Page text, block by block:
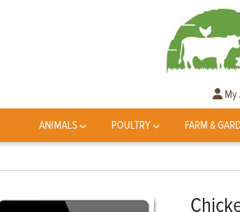
My
ANIMALS POULTRY FARM &